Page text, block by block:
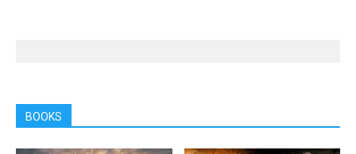
BOOKS